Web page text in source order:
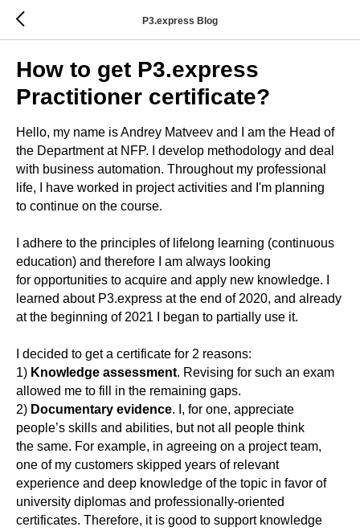
P3.express Blog
How to get P3.express
Practitioner certificate?
Hello, my name is Andrey Matveev and I am the Head of
the Department at NFP. I develop methodology and deal
with business automation. Throughout my professional
life, I have worked in project activities and I'm planning
to continue on the course.
I adhere to the principles of lifelong learning (continuous
education) and therefore I am always looking
for opportunities to acquire and apply new knowledge. I
learned about P3.express at the end of 2020, and already
at the beginning of 2021 I began to partially use it.
I decided to get a certificate for 2 reasons:
1) Knowledge assessment. Revising for such an exam
allowed me to fill in the remaining gaps.
2) Documentary evidence. I, for one, appreciate
people’s skills and abilities, but not all people think
the same. For example, in agreeing on a project team,
one of my customers skipped years of relevant
experience and deep knowledge of the topic in favor of
university diplomas and professionally-oriented
certificates. Therefore, it is good to support knowledge